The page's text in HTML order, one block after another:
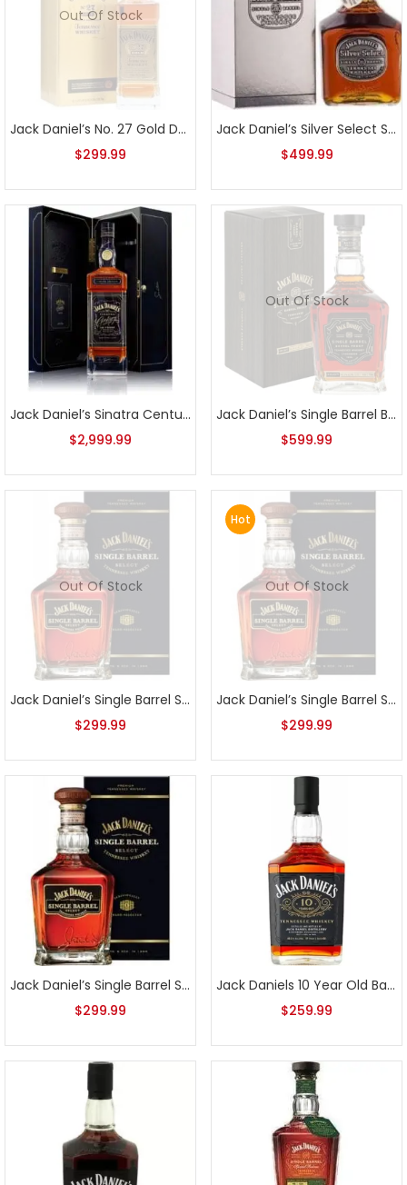
Out Of Stock
Jack Daniel’s No. 27 Gold Double Barreled In Maple Barrels 750ml
$299.99
Jack Daniel’s Silver Select Single Barrel 2007 Release
$499.99
Jack Daniel’s Sinatra Century Select
$2,999.99
Out Of Stock
Jack Daniel’s Single Barrel Barrel Proof 131.2 2015 Release
$599.99
Out Of Stock
Jack Daniel’s Single Barrel Select Bottled 05-6-2014
$299.99
Hot
Out Of Stock
Jack Daniel’s Single Barrel Select Bottled 12-8-2014
$299.99
Jack Daniel’s Single Barrel Select Bottled 3-31-2015
$299.99
Jack Daniels 10 Year Old Batch 2 700ml
$259.99